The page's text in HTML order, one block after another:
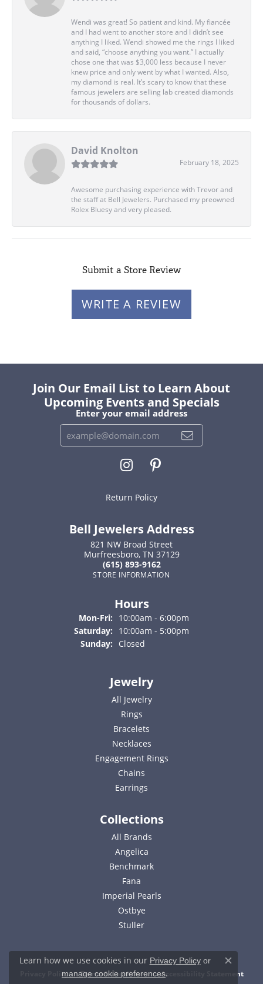
Wendi was great! So patient and kind. My fiancée
and I had went to another store and I didn’t see
anything I liked. Wendi showed me the rings I liked
and said, “choose anything you want.” I actually
chose one that was $3,000 less because I never
knew price and only went by what I wanted. Also,
my diamond is real. It’s scary to know that these
famous jewelers are selling lab created diamonds
for thousands of dollars.
David Knolton
February 18, 2025
Awesome purchasing experience with Trevor and
the staff at Bell Jewelers. Purchased my preowned
Rolex Bluesy and very pleased.
Submit a Store Review
WRITE A REVIEW
Join Our Email List to Learn About
Upcoming Events and Specials
Enter your email address
Return Policy
Bell Jewelers Address
821 NW Broad Street
Murfreesboro, TN 37129
(615) 893-9162
STORE INFORMATION
Hours
Mon-Fri: Monday - Friday:
10:00am - 6:00pm
Saturday:
10:00am - 5:00pm
Sunday:
Closed
Jewelry
All Jewelry
Rings
Bracelets
Necklaces
Engagement Rings
Chains
Earrings
Collections
All Brands
Angelica
Benchmark
Fana
Imperial Pearls
Ostbye
Stuller
Privacy Policy Terms & Conditions Accessibility Statement
Learn how we use cookies in our Privacy Policyor
manage cookie preferences.
Close